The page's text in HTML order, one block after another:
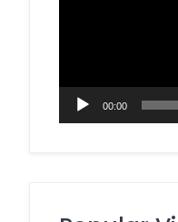
00:00